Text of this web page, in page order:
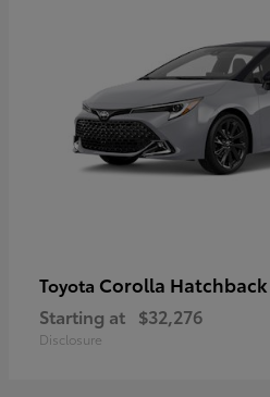
Toyota Corolla Hatchback
Starting at $32,276
Disclosure